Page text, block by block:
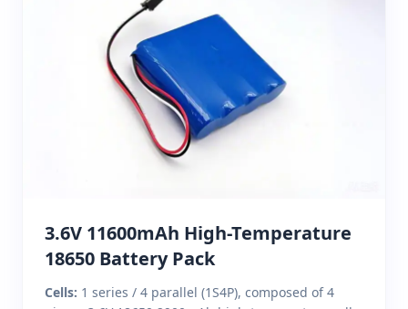
3.6V 11600mAh High-Temperature
18650 Battery Pack
Cells: 1 series / 4 parallel (1S4P), composed of 4